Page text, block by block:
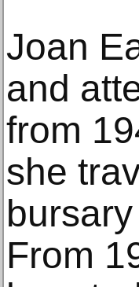
Joan
and
from
she
From